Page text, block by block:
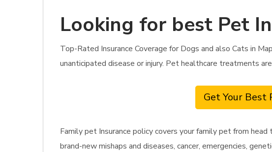
Looking for best Pet
Top-Rated Insurance Coverage for Dogs and also Cats in
unanticipated disease or injury. Pet healthcare treatments
Get Your Best
Family pet Insurance policy covers your family pet from
brand-new mishaps and diseases, cancer, emergencies,